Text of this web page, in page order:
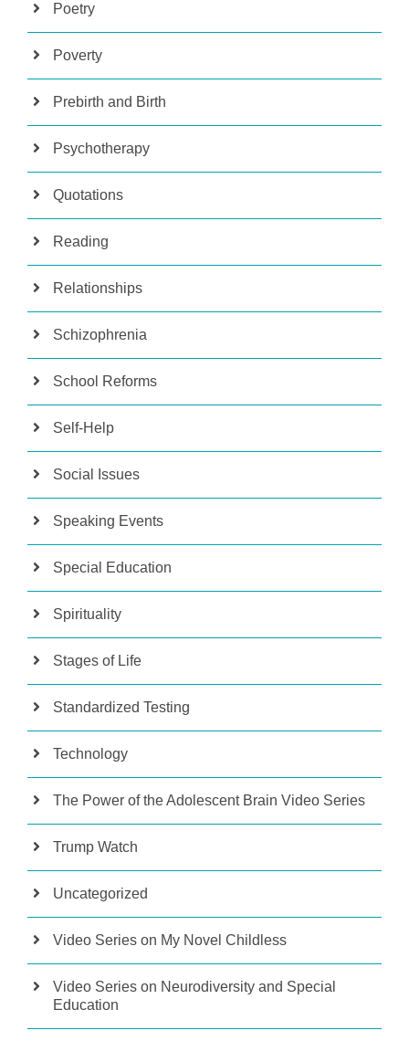
Poetry
Poverty
Prebirth and Birth
Psychotherapy
Quotations
Reading
Relationships
Schizophrenia
School Reforms
Self-Help
Social Issues
Speaking Events
Special Education
Spirituality
Stages of Life
Standardized Testing
Technology
The Power of the Adolescent Brain Video Series
Trump Watch
Uncategorized
Video Series on My Novel Childless
Video Series on Neurodiversity and Special
Education